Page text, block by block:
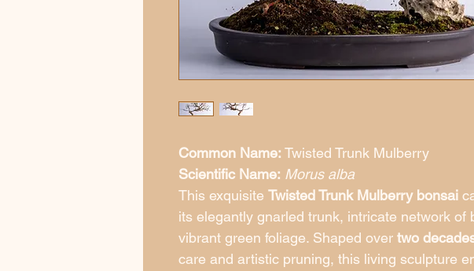
Common Name: Twisted Trunk Mulberry
Scientific Name: Morus alba
This exquisite Twisted Trunk Mulberry bonsai
its elegantly gnarled trunk, intricate network of
vibrant green foliage. Shaped over two
care and artistic pruning, this living sculpture